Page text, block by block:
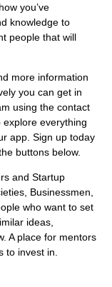
you’ve
knowledge to
people that will
more information
you can get in
using the contact
explore everything
app. Sign up today
buttons below.
and Startup
Businessmen,
who want to set
ideas,
A place for mentors
to invest in.